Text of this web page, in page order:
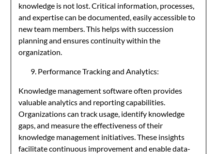
knowledge is not lost. Critical information, processes,
and expertise can be documented, easily accessible to
new team members. This helps with succession
planning and ensures continuity within the
organization.
Performance Tracking and Analytics:
Knowledge management software often provides
valuable analytics and reporting capabilities.
Organizations can track usage, identify knowledge
gaps, and measure the effectiveness of their
knowledge management initiatives. These insights
facilitate continuous improvement and enable data-